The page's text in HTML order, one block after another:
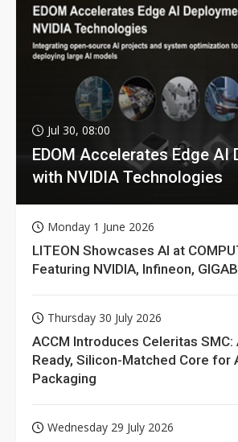
Jul 30, 08:00
EDOM Accelerates Edge AI
with NVIDIA Technologies
Monday 1 June 2026
LITEON Showcases AI at
Featuring NVIDIA, Infineon,
Thursday 30 July 2026
ACCM Introduces Celeritas
Ready, Silicon-Matched Core for
Packaging
Wednesday 29 July 2026